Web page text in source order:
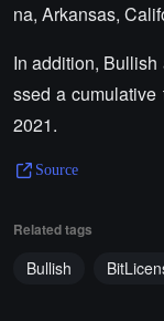
na, Arkansas,
In addition,
ssed a
2021.
Source
Related tags
Bullish